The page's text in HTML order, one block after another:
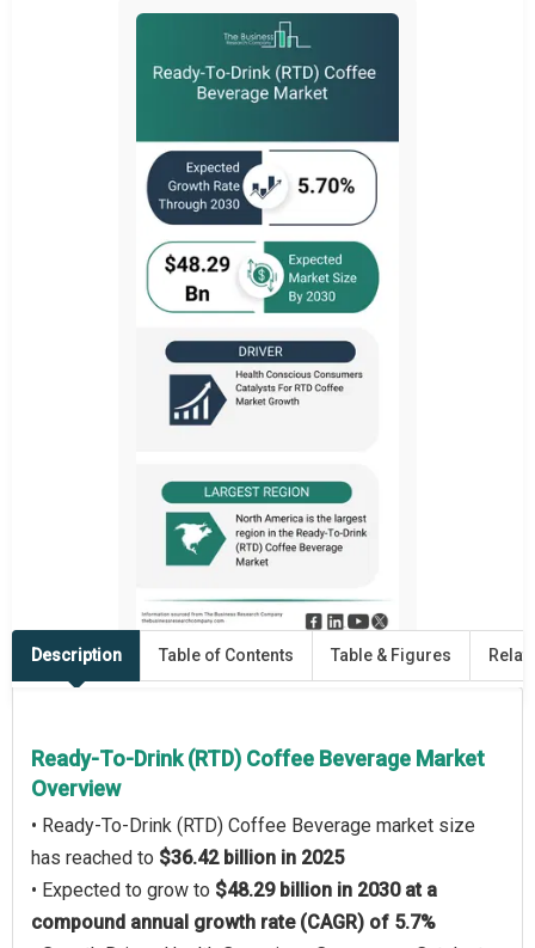
Description Table of Contents Table & Figures
Ready-To-Drink (RTD) Coffee Beverage Market
Overview
• Ready-To-Drink (RTD) Coffee Beverage market size
has reached to $36.42 billion in 2025
• Expected to grow to $48.29 billion in 2030 at a
compound annual growth rate (CAGR) of 5.7%